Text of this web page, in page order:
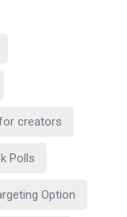
creators
Polls
Option